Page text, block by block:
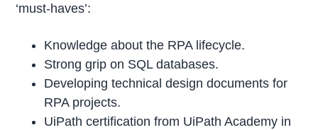
‘must-haves’:
Knowledge about the RPA lifecycle.
Strong grip on SQL databases.
Developing technical design documents for
RPA projects.
UiPath certification from UiPath Academy in